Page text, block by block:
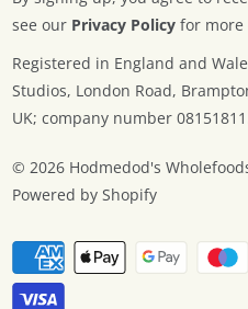
see our Privacy Policy for more
Registered in England and
Studios, London Road,
UK; company number
© 2026 Hodmedod's
Powered by Shopify